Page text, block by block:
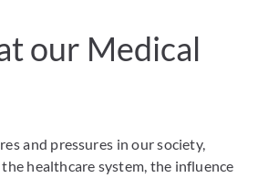
our Medical
and pressures in our society,
healthcare system, the influence